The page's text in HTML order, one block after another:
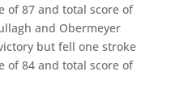
of 87 and total score of
and Obermeyer
but fell one stroke
of 84 and total score of